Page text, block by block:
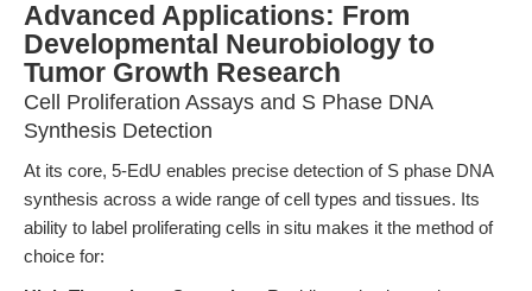
Advanced Applications: From
Developmental Neurobiology to
Tumor Growth Research
Cell Proliferation Assays and S Phase DNA
Synthesis Detection
At its core, 5-EdU enables precise detection of S phase DNA
synthesis across a wide range of cell types and tissues. Its
ability to label proliferating cells in situ makes it the method of
choice for: